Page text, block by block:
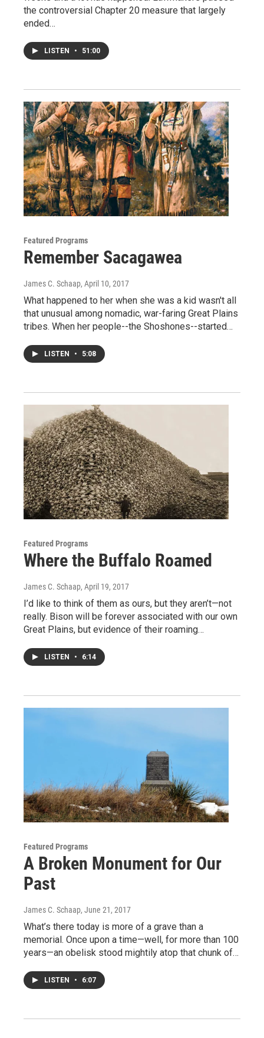
the controversial Chapter 20 measure that largely
ended…
LISTEN • 51:00
Featured Programs
Remember Sacagawea
James C. Schaap, April 10, 2017
What happened to her when she was a kid wasn't all
that unusual among nomadic, war-faring Great Plains
tribes. When her people--the Shoshones--started…
LISTEN • 5:08
Featured Programs
Where the Buffalo Roamed
James C. Schaap, April 19, 2017
I’d like to think of them as ours, but they aren’t—not
really. Bison will be forever associated with our own
Great Plains, but evidence of their roaming…
LISTEN • 6:14
Featured Programs
A Broken Monument for Our
Past
James C. Schaap, June 21, 2017
What’s there today is more of a grave than a
memorial. Once upon a time—well, for more than 100
years—an obelisk stood mightily atop that chunk of…
LISTEN • 6:07